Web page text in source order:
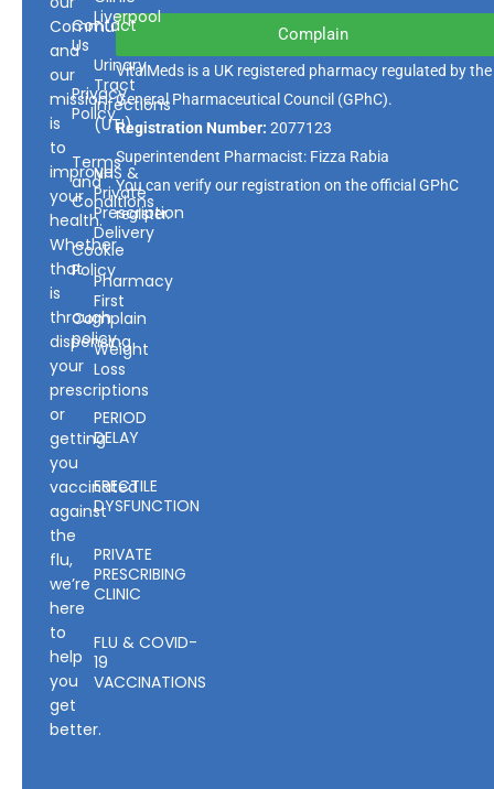
Community
and
our
mission
is
to
improve
your
health.
Whether
that
is
through
dispensing
your
prescriptions
or
getting
you
vaccinated
against
the
flu,
we’re
here
to
help
you
get
better.
Contact
Us
Privacy
Policy
Terms
and
Conditions
Cookie
Policy
Complain
policy
Liverpool
Urinary
Tract
Infections
(UTI)
NHS &
Private
Prescription
Delivery
Pharmacy
First
Weight
Loss
PERIOD
DELAY
ERECTILE
DYSFUNCTION
PRIVATE
PRESCRIBING
CLINIC
FLU & COVID-
19
VACCINATIONS
Complain
VitalMeds is a UK registered pharmacy regulated by the
General Pharmaceutical Council (GPhC).
Registration Number: 2077123
Superintendent Pharmacist: Fizza Rabia
You can verify our registration on the official GPhC
register.